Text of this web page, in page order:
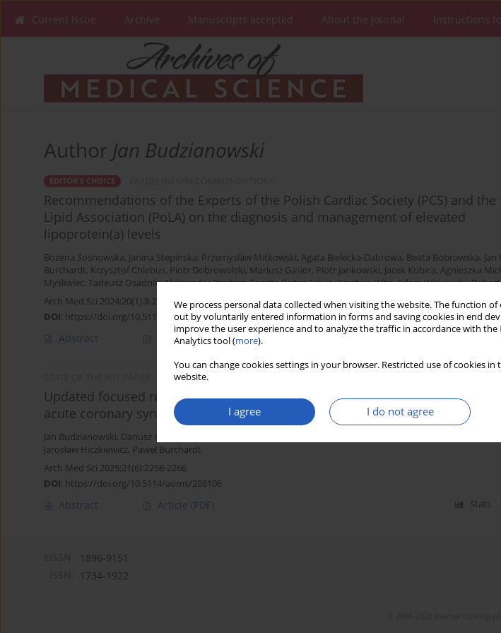
We process personal data collected when visiting the website. The function
out by voluntarily entered information in forms and saving cookies in end
improve the user experience and to analyze the traffic in accordance with the
Analytics tool (more).
You can change cookies settings in your browser. Restricted use of cookies
website.
I agree I do not agree
Current issue Archive Manuscripts accepted About the Journal Instructions
Author Jan Budzianowski
EDITOR'S CHOICE
Recommendations of the Experts of the Polish Cardiac Society (PCS) and the
Lipid Association (PoLA) on the diagnosis and management of elevated
lipoprotein(a) levels
Bożena Sosnowska, Janina Stepinska, Przemyslaw Mitkowski, Agata Bielecka-Dabrowa, Beata Bobrowska,
Burchardt, Krzysztof Chlebus, Piotr Dobrowolski, Mariusz Gasior, Piotr Jankowski, Jacek Kubica, Agnieszka
Mysliwiec, Tadeusz Osadnik,Aleksander Prejbisz,Renata Rajtar-Salwa,Krystian Wita,Adam Witkowski,
Arch Med Sci 2024;20(1):8-27
DOI: https://doi.org/10.5114/aoms/183522
Abstract Article(PDF)
Updated focused review of hematological, inflammatory, and lipid
acute coronary syndrome
Jan Budzianowski, Dariusz Hiczkiewicz
Jarosław Hiczkiewicz, Paweł Burchardt
Arch Med Sci 2025;21(6):2258-2266
DOI: https://doi.org/10.5114/aoms/208106
Abstract Article (PDF) Stats
1896-9151
1734-1922